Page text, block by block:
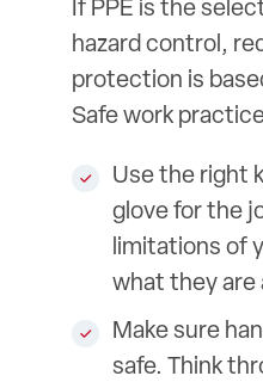
If PPE is the
hazard control,
protection is
Safe work
Use the right
glove for the
limitations of
what they are
Make sure
safe. Think